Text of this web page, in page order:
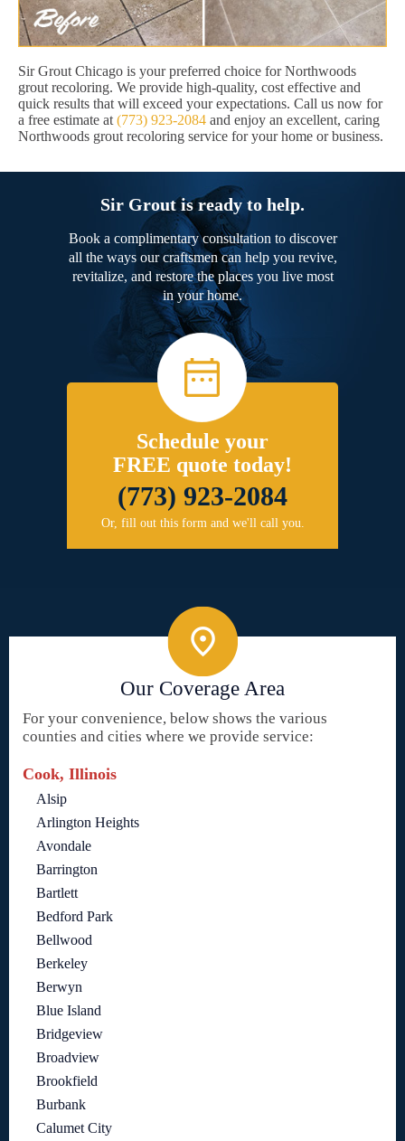
Sir Grout Chicago is your preferred choice for Northwoods
grout recoloring. We provide high-quality, cost effective and
quick results that will exceed your expectations. Call us now for
a free estimate at (773) 923-2084 and enjoy an excellent, caring
Northwoods grout recoloring service for your home or business.
Sir Grout is ready to help.
Book a complimentary consultation to discover
all the ways our craftsmen can help you revive,
revitalize, and restore the places you live most
in your home.
Schedule your
FREE quote today!
(773) 923-2084
Or, fill out this form and we'll call you.
Our Coverage Area
For your convenience, below shows the various
counties and cities where we provide service:
Cook, Illinois
Alsip
Arlington Heights
Avondale
Barrington
Bartlett
Bedford Park
Bellwood
Berkeley
Berwyn
Blue Island
Bridgeview
Broadview
Brookfield
Burbank
Calumet City